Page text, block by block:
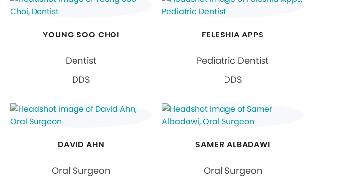
YOUNG SOO CHOI
Dentist
DDS
FELESHIA APPS
Pediatric Dentist
DDS
DAVID AHN
Oral Surgeon
SAMER ALBADAWI
Oral Surgeon